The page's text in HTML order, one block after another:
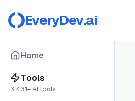
EveryDev.ai
Home
Tools
3,431+ AI tools